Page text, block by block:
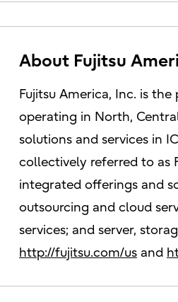
About Fujitsu
Fujitsu America, Inc. is
operating in North,
solutions and services in
collectively referred to as
integrated offerings and
outsourcing and cloud
services; and server,
http://fujitsu.com/us and